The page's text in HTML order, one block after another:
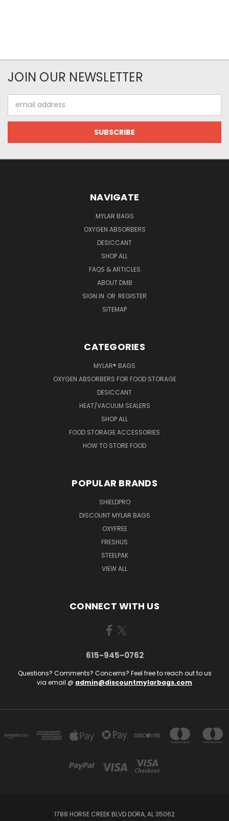
JOIN OUR NEWSLETTER
Address
NAVIGATE
MYLAR BAGS
OXYGEN ABSORBERS
DESICCANT
SHOP ALL
FAQS & ARTICLES
ABOUT DMB
SIGN IN OR REGISTER
SITEMAP
CATEGORIES
MYLAR® BAGS
OXYGEN ABSORBERS FOR FOOD STORAGE
DESICCANT
HEAT/VACUUM SEALERS
SHOP ALL
FOOD STORAGE ACCESSORIES
HOW TO STORE FOOD
POPULAR BRANDS
SHIELDPRO
DISCOUNT MYLAR BAGS
OXYFREE
FRESHUS
STEELPAK
VIEW ALL
CONNECT WITH US
615-945-0762
Questions? Comments? Concerns? Feel free to reach out to us
via email @ admin@discountmylarbags.com
1788 HORSE CREEK BLVD DORA, AL 35062